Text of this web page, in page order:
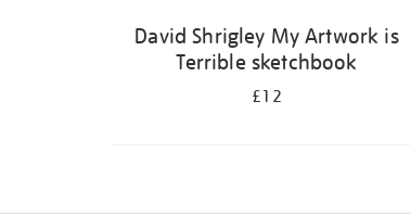
David Shrigley My Artwork is
Terrible sketchbook
£12